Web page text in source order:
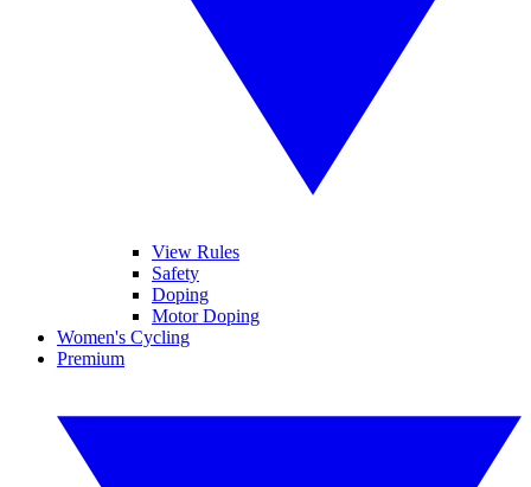
View Rules
Safety
Doping
Motor Doping
Women's Cycling
Premium